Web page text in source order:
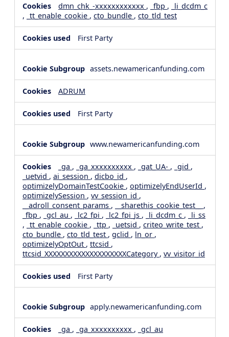
Cookies,Targeting
Cookies
dmn_chk_-xxxxxxxxxxxx , _fbp ,
_li_dcdm_c
, _tt_enable_cookie , cto_bundle , cto_tld_test
First Party
assets.newamericanfunding.com
ADRUM
First Party
www.newamericanfunding.com
_ga , _ga_xxxxxxxxxx , _gat_UA- , _gid ,
_uetvid , ai_session , dicbo_id ,
optimizelyDomainTestCookie , optimizelyEndUserId ,
optimizelySession , vv_session_id ,
__adroll_consent_params , __sharethis_cookie_test__ ,
_fbp , _gcl_au , _lc2_fpi , _lc2_fpi_js , _li_dcdm_c ,
_li_ss
, _tt_enable_cookie , _ttp , _uetsid , criteo_write_test ,
cto_bundle , cto_tld_test , gclid , ln_or ,
optimizelyOptOut , ttcsid ,
ttcsid_XXXXXXXXXXXXXXXXXXXXCategory , vv_visitor_id
First Party
apply.newamericanfunding.com
_ga , _ga_xxxxxxxxxx , _gcl_au